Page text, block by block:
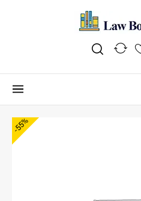
-55%